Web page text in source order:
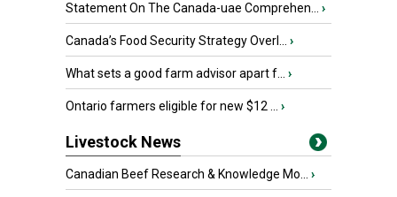
Statement On The Canada-uae Comprehen... ›
Canada’s Food Security Strategy Overl... ›
What sets a good farm advisor apart f... ›
Ontario farmers eligible for new $12 ... ›
Livestock News
Canadian Beef Research & Knowledge Mo... ›